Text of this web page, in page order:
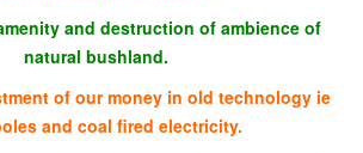
and destruction of ambience of
natural bushland.
of our money in old technology ie
and coal fired electricity.